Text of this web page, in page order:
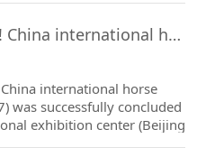
More than 150 exhibitors! China international horse equestrian fair closed successfully.
international horse
was successfully concluded
exhibition center (Beijing